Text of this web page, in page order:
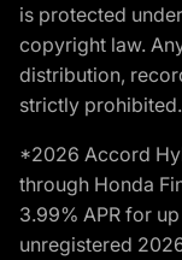
is protected
copyright law.
distribution,
strictly prohibited.
*2026 Accord
through Honda
3.99% APR for
unregistered